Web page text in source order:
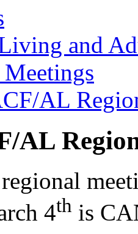
and
AL
AL
4th is